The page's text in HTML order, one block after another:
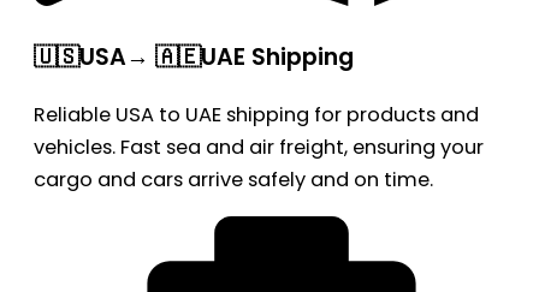
🇺🇸USA→ 🇦🇪UAE Shipping
Reliable USA to UAE shipping for products and
vehicles. Fast sea and air freight, ensuring your
cargo and cars arrive safely and on time.